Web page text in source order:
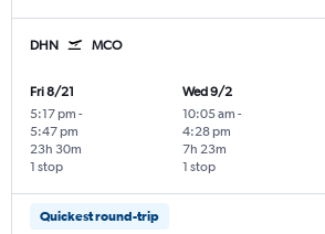
DHN MCO
Fri 8/21
5:17 pm -
5:47 pm
1 stop
23h 30m
Wed 9/2
10:05 am -
4:28 pm
1 stop
7h 23m
Quickest round-trip